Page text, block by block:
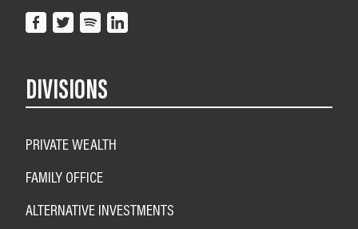
DIVISIONS
PRIVATE WEALTH
FAMILY OFFICE
ALTERNATIVE INVESTMENTS